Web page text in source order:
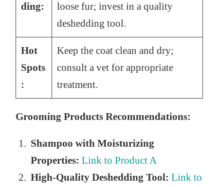
ding:
loose fur; invest in a quality
deshedding tool.
Hot
Spots
:
Keep the coat clean and dry;
consult a vet for appropriate
treatment.
Grooming Products Recommendations:
Shampoo with Moisturizing
Properties: Link to Product A
High-Quality Deshedding Tool: Link to